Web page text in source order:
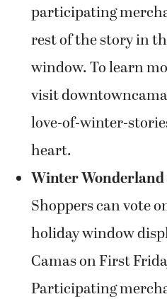
participating
rest of the story in
window. To learn
visit
love-of-winter-
heart.
Winter
Shoppers can vote
holiday window
Camas on First
Participating